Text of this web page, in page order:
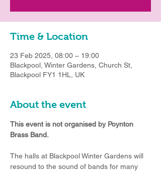
Time & Location
23 Feb 2025, 08:00 – 19:00
Blackpool, Winter Gardens, Church St,
Blackpool FY1 1HL, UK
About the event
This event is not organised by Poynton
Brass Band.
The halls at Blackpool Winter Gardens will
resound to the sound of bands for many